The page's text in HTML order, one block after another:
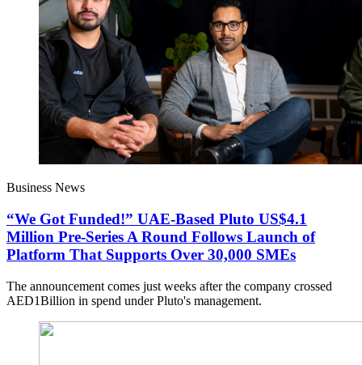
Business News
“We Got Funded!” UAE-Based Pluto US$4.1
Million Pre-Series A Round Follows Launch of
Platform That Supports Over 30,000 SMEs
The announcement comes just weeks after the company crossed
AED1Billion in spend under Pluto's management.